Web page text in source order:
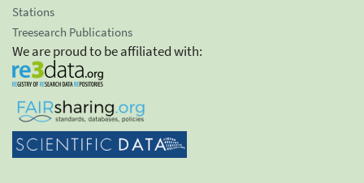
Stations
Treesearch Publications
We are proud to be affiliated with: